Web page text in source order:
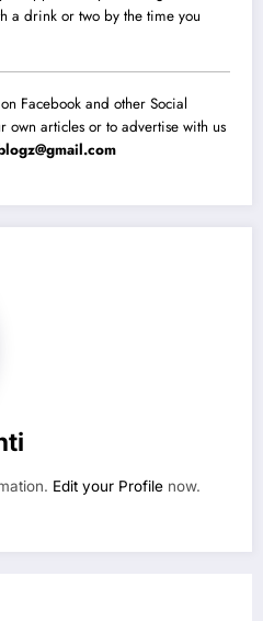
a drink or two by the time you
Facebook and other Social
own articles or to advertise with us
Edit your Profile now.